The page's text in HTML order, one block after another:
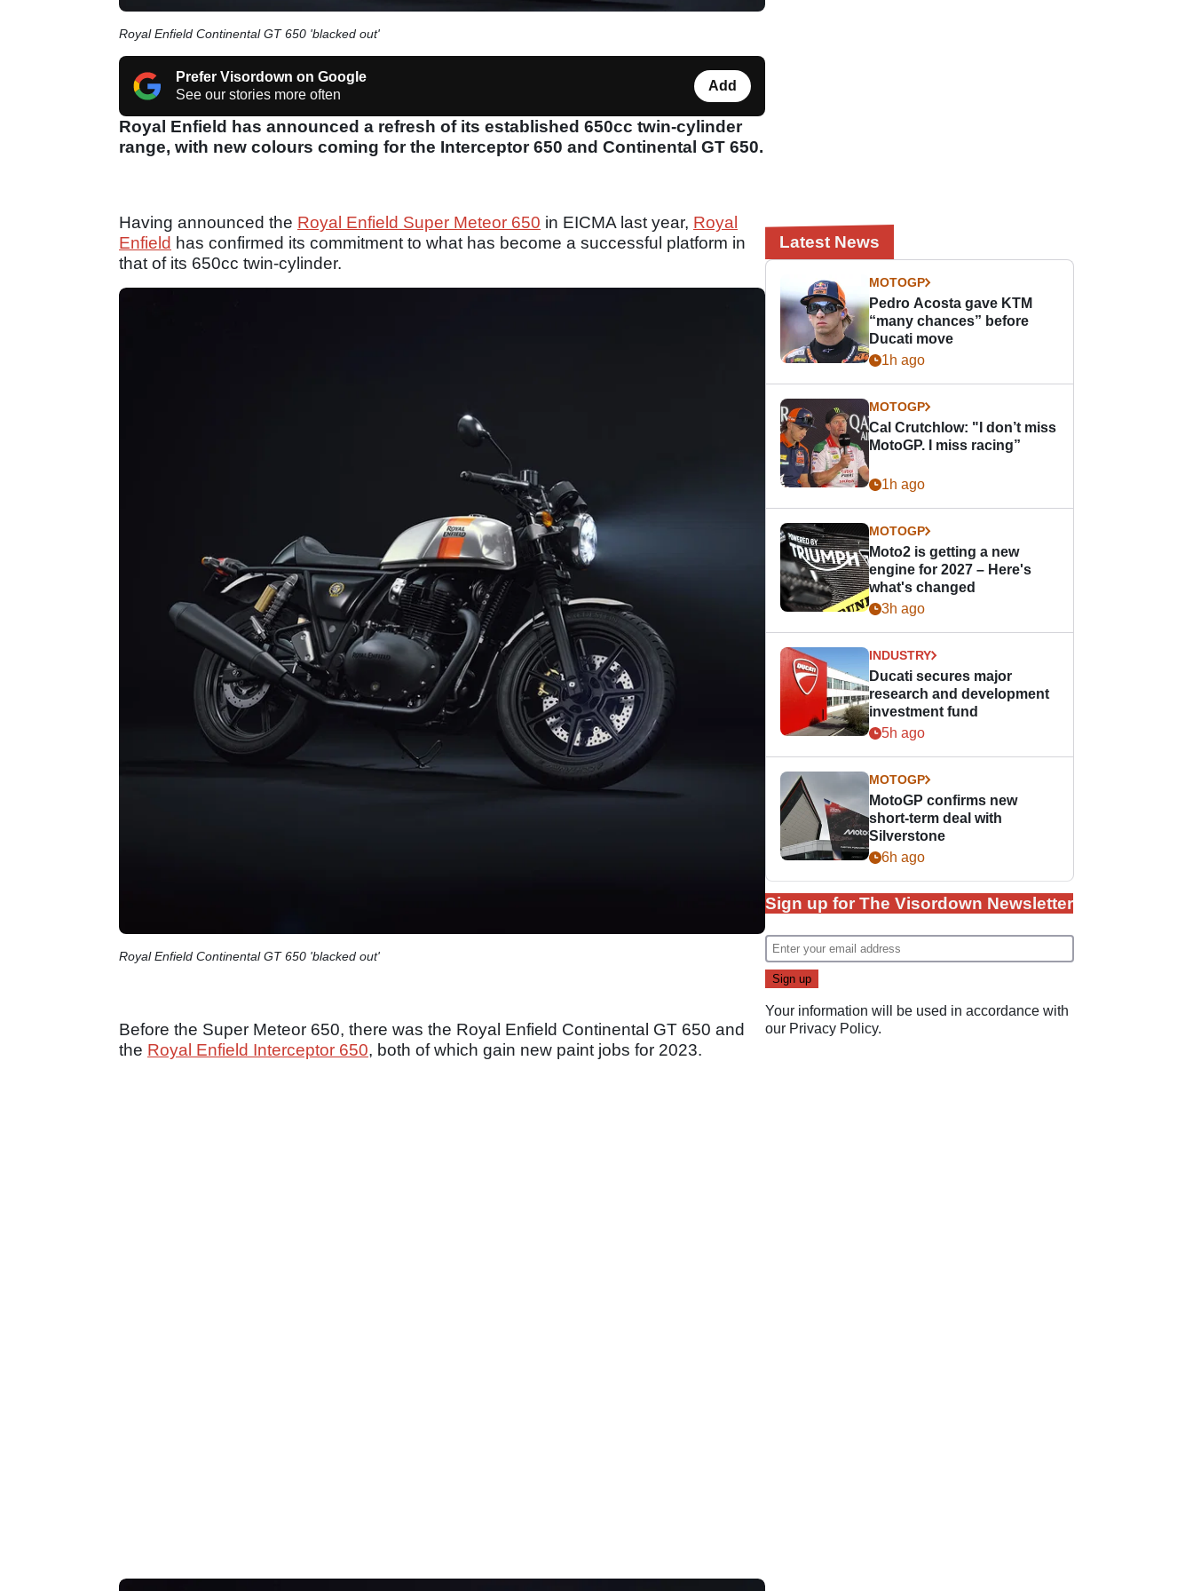
Royal Enfield Continental GT 650 'blacked out'
Prefer Visordown on Google
See our stories more often
Add
Royal Enfield has announced a refresh of its established 650cc twin-cylinder
range, with new colours coming for the Interceptor 650 and Continental GT 650.
Having announced the Royal Enfield Super Meteor 650 in EICMA last year, Royal
Enfield has confirmed its commitment to what has become a successful platform in
that of its 650cc twin-cylinder.
Royal Enfield Continental GT 650 'blacked out'
Before the Super Meteor 650, there was the Royal Enfield Continental GT 650 and
the Royal Enfield Interceptor 650, both of which gain new paint jobs for 2023.
Latest News
MOTOGP
Pedro Acosta gave KTM
“many chances” before
Ducati move
1h ago
MOTOGP
Cal Crutchlow: "I don’t miss
MotoGP. I miss racing”
1h ago
MOTOGP
Moto2 is getting a new
engine for 2027 – Here's
what's changed
3h ago
INDUSTRY
Ducati secures major
research and development
investment fund
5h ago
MOTOGP
MotoGP confirms new
short-term deal with
Silverstone
6h ago
Sign up for The Visordown Newsletter
Your information will be used in accordance with
our Privacy Policy.